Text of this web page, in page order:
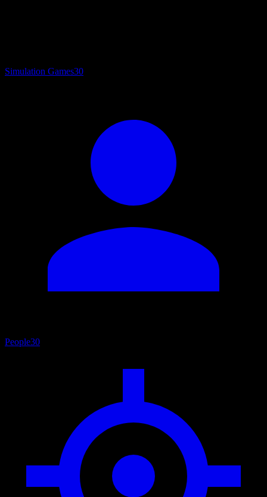
Simulation Games30
People30